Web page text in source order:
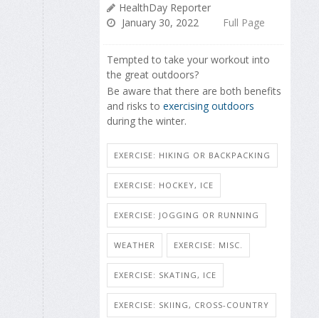
HealthDay Reporter
January 30, 2022
Full Page
Tempted to take your workout into
the great outdoors?
Be aware that there are both benefits
and risks to exercising outdoors
during the winter.
EXERCISE: HIKING OR BACKPACKING
EXERCISE: HOCKEY, ICE
EXERCISE: JOGGING OR RUNNING
WEATHER EXERCISE: MISC.
EXERCISE: SKATING, ICE
EXERCISE: SKIING, CROSS-COUNTRY